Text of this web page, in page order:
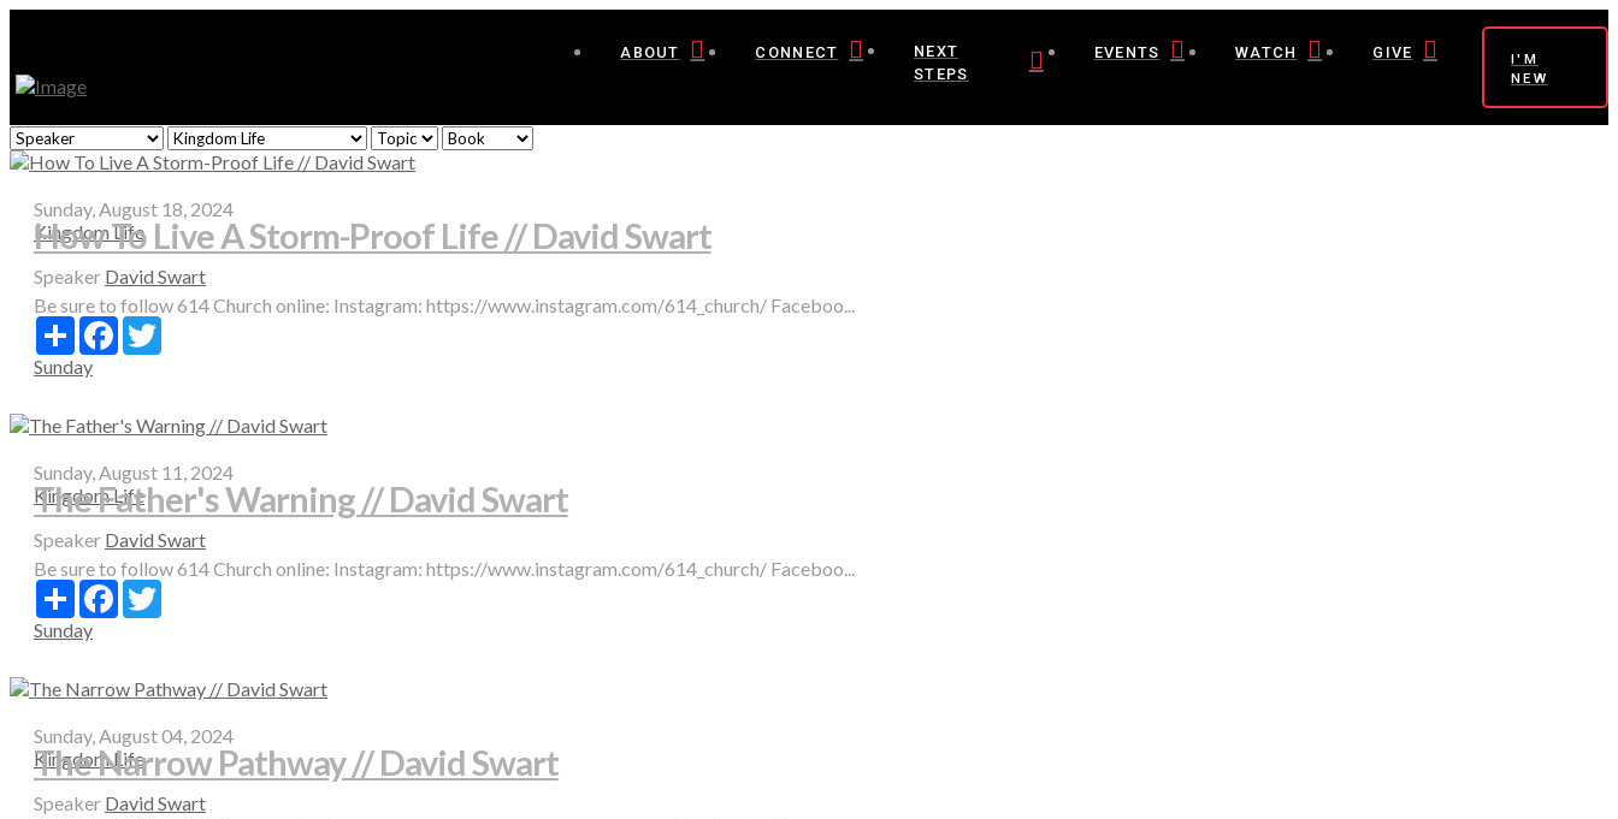
ABOUT CONNECT
NEXT
STEPS
EVENTS WATCH GIVE
I'M
NEW
Sunday, August 18, 2024
Kingdom Life
How To Live A Storm-Proof Life // David Swart
Speaker David Swart
Be sure to follow 614 Church online: Instagram: https://www.instagram.com/614_church/ Faceboo...
Share Facebook
Sunday
Sunday, August 11, 2024
Kingdom Life
The Father's Warning // David Swart
Speaker David Swart
Be sure to follow 614 Church online: Instagram: https://www.instagram.com/614_church/ Faceboo...
Share Facebook
Sunday
Sunday, August 04, 2024
Kingdom Life
The Narrow Pathway // David Swart
Speaker David Swart